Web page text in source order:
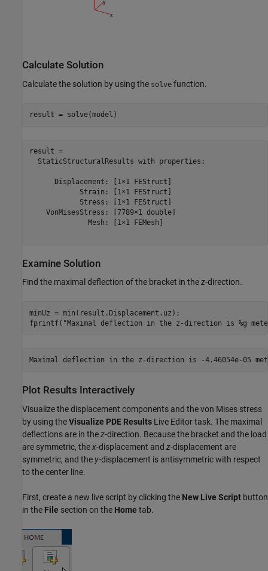
Calculate Solution
Calculate the solution by using the solve function.
result = solve(model)
result =
  StaticStructuralResults with properties:
      Displacement: [1×1 FEStruct]
            Strain: [1×1 FEStruct]
            Stress: [1×1 FEStruct]
    VonMisesStress: [7789×1 double]
              Mesh: [1×1 FEMesh]
Examine Solution
Find the maximal deflection of the bracket in thez-direction.
minUz = min(result.Displacement.uz);
fprintf( "Maximal deflection in the z-direction is %g
Plot Results Interactively
Visualize the displacement components and the von Mises stress
by using theVisualize PDE Results Live Editor task. The maximal
deflections are in thez-direction. Because the bracket and the load
are symmetric, thex-displacement and z-displacement are
symmetric, and the y-displacement is antisymmetric with respect
to the center line.
First, create a new live script by clicking the New Live Script button
in the File section on the Home tab.